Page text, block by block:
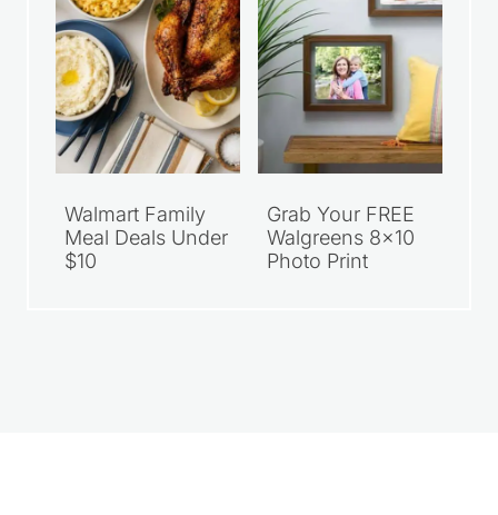
Walmart Family
Meal Deals Under
$10
Grab Your FREE
Walgreens 8×10
Photo Print